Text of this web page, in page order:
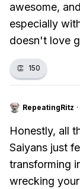
awesome,
especially
doesn't love
👏 150
RepeatingRitz ·
Honestly, all
Saiyans just
transforming
wrecking